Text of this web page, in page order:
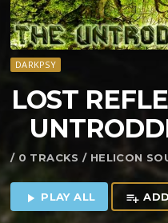
DARKPSY
LOST
/ 0 TRACKS / HELICON
play_arrow PLAY ALL playlist_add